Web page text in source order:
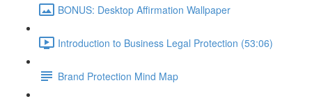
BONUS: Desktop Affirmation Wallpaper
Introduction to Business Legal Protection (53:06)
Brand Protection Mind Map